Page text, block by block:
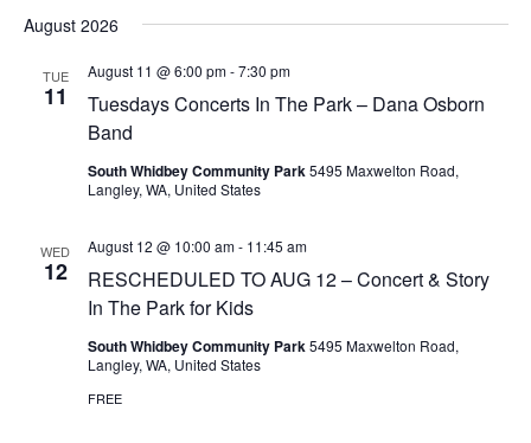
date.
August 2026
TUE
11
Tuesdays Concerts In The Park – Dana Osborn
Band
August 11 @ 6:00 pm-7:30 pm
South Whidbey Community Park5495 Maxwelton Road,
Langley, WA, United States
WED
12
RESCHEDULED TO AUG 12 – Concert & Story
In The Park for Kids
August 12 @ 10:00 am- 11:45 am
South Whidbey Community Park5495 Maxwelton Road,
Langley, WA, United States
FREE